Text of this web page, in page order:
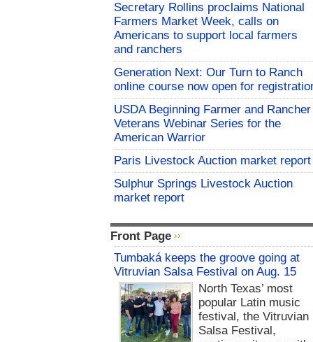
Secretary Rollins proclaims National
Farmers Market Week, calls on
Americans to support local farmers
and ranchers
Generation Next: Our Turn to Ranch
online course now open for
USDA Beginning Farmer and Rancher
Veterans Webinar Series for the
American Warrior
Paris Livestock Auction market report
Sulphur Springs Livestock Auction
market report
Front Page
Tumbaká keeps the groove going at
Vitruvian Salsa Festival on Aug. 15
North Texas’ most
popular Latin music
festival, the Vitruvian
Salsa Festival,